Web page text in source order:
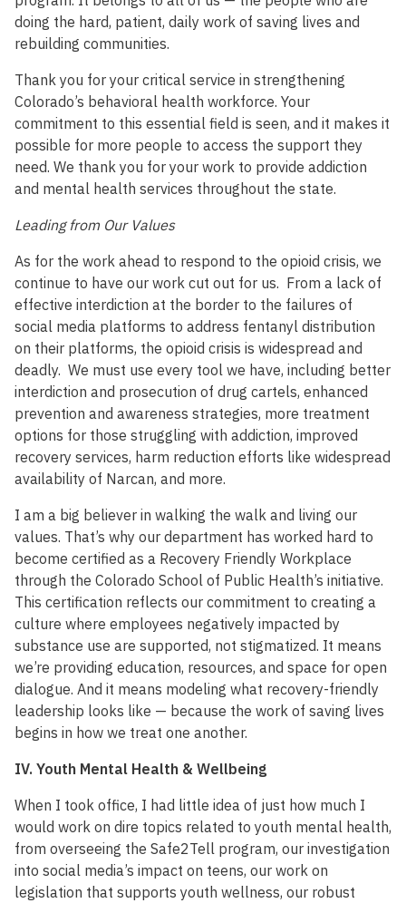
doing the hard, patient, daily work of saving lives and
rebuilding communities.
Thank you for your critical service in strengthening
Colorado’s behavioral health workforce. Your
commitment to this essential field is seen, and it makes it
possible for more people to access the support they
need. We thank you for your work to provide addiction
and mental health services throughout the state.
Leading from Our Values
As for the work ahead to respond to the opioid crisis, we
continue to have our work cut out for us. From a lack of
effective interdiction at the border to the failures of
social media platforms to address fentanyl distribution
on their platforms, the opioid crisis is widespread and
deadly. We must use every tool we have, including better
interdiction and prosecution of drug cartels, enhanced
prevention and awareness strategies, more treatment
options for those struggling with addiction, improved
recovery services, harm reduction efforts like widespread
availability of Narcan, and more.
I am a big believer in walking the walk and living our
values. That’s why our department has worked hard to
become certified as a Recovery Friendly Workplace
through the Colorado School of Public Health’s initiative.
This certification reflects our commitment to creating a
culture where employees negatively impacted by
substance use are supported, not stigmatized. It means
we’re providing education, resources, and space for open
dialogue. And it means modeling what recovery-friendly
leadership looks like — because the work of saving lives
begins in how we treat one another.
IV. Youth Mental Health & Wellbeing
When I took office, I had little idea of just how much I
would work on dire topics related to youth mental health,
from overseeing the Safe2Tell program, our investigation
into social media’s impact on teens, our work on
legislation that supports youth wellness, our robust